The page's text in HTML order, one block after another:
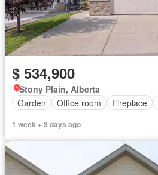
$ 534,900
Stony Plain, Alberta
Garden
Office room Fireplace
1 week + 3 days ago